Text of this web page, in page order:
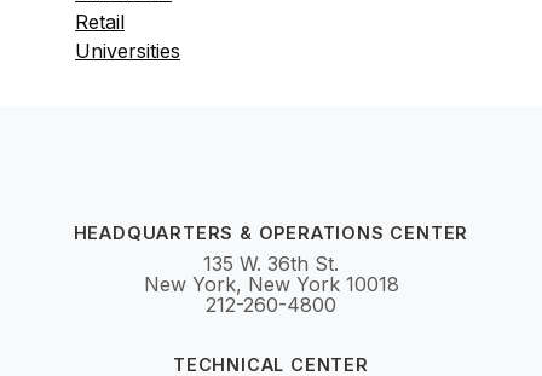
Retail
Universities
HEADQUARTERS & OPERATIONS CENTER
135 W. 36th St.
New York, New York 10018
212-260-4800
TECHNICAL CENTER